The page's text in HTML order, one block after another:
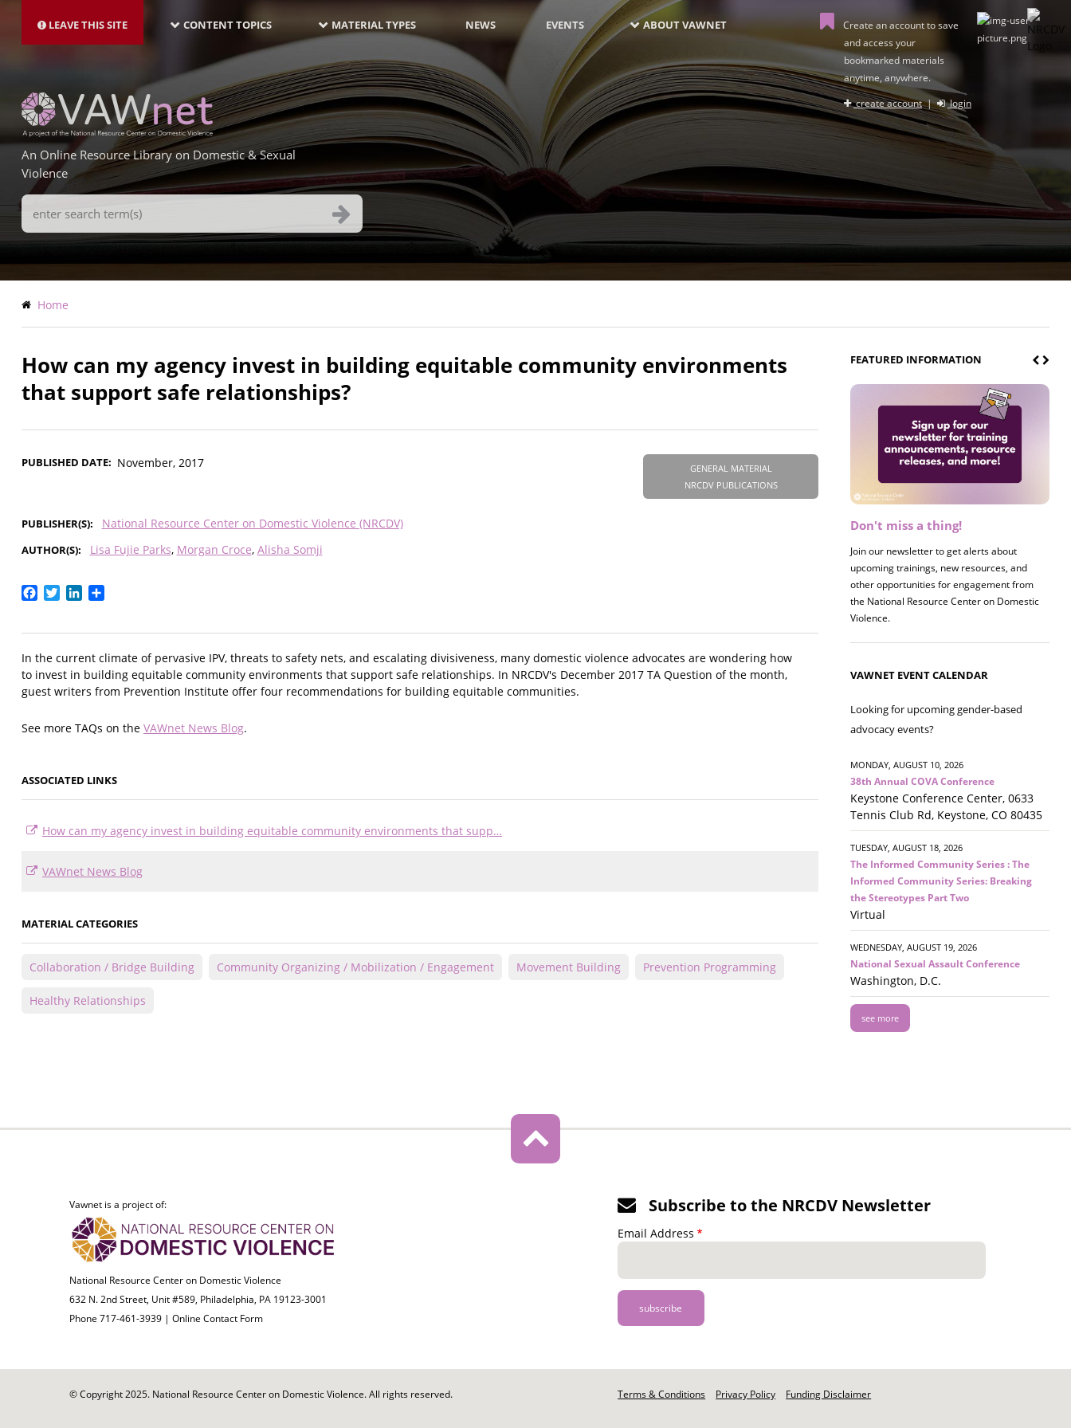
main
LEAVE THIS SITE NAVIGATION-
LATEST
CONTENT TOPICS MATERIAL TYPES NEWS EVENTS ABOUT VAWNET
Create an account to save
and access your
bookmarked materials
anytime, anywhere.
create account| login
An Online Resource Library on Domestic & Sexual
Violence
Search
Terms
Breadcrumb
Home
How can my agency invest in building equitable community environments
that support safe relationships?
GENERAL MATERIAL
NRCDV PUBLICATIONS
PUBLISHED DATE November, 2017
PUBLISHER(S) National Resource Center on Domestic Violence (NRCDV)
AUTHOR(S) Lisa Fujie Parks Morgan Croce Alisha Somji
Facebook
TwitterLinkedIn
In the current climate of pervasive IPV, threats to safety nets, and escalating divisiveness, many domestic violence advocates are wondering how
to invest in building equitable community environments that support safe relationships. In NRCDV's December 2017 TA Question of the month,
guest writers from Prevention Institute offer four recommendations for building equitable communities.
See more TAQs on the VAWnet News Blog.
ASSOCIATED LINKS
How can my agency invest in building equitable community environments that supp…
VAWnet News Blog
MATERIAL CATEGORIES
Collaboration / Bridge Building Community Organizing / Mobilization / Engagement Movement Building Prevention Programming
Healthy Relationships
FEATURED INFORMATION
Don't miss a thing!
Join our newsletter to get alerts about
upcoming trainings, new resources, and
other opportunities for engagement from
the National Resource Center on Domestic
Violence.
Register now! 2026 Policy &
Join us on 8/27 for our annual Policy &
Research Briefing! This year's session will
examine the intersections of substance use
and safe housing for survivors.
VAWNET EVENT CALENDAR
Looking for upcoming gender-based
advocacy events?
MONDAY, AUGUST 10, 2026
38th Annual COVA Conference
Keystone Conference Center, 0633
Tennis Club Rd, Keystone, CO 80435
TUESDAY, AUGUST 18, 2026
The Informed Community Series : The
Informed Community Series: Breaking
the Stereotypes Part Two
Virtual
WEDNESDAY, AUGUST 19, 2026
National Sexual Assault Conference
Washington, D.C.
see more
Vawnet is a project of:
National Resource Center on Domestic Violence
632 N. 2nd Street, Unit #589, Philadelphia, PA 19123-3001
Phone 717-461-3939 | Online Contact Form
Subscribe to the NRCDV Newsletter
Email Address
© Copyright 2025. National Resource Center on Domestic Violence. All rights reserved.
Footer
Terms & Conditions Privacy Policy Funding Disclaimer